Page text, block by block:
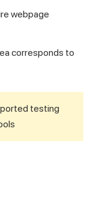
webpage
corresponds to
testing